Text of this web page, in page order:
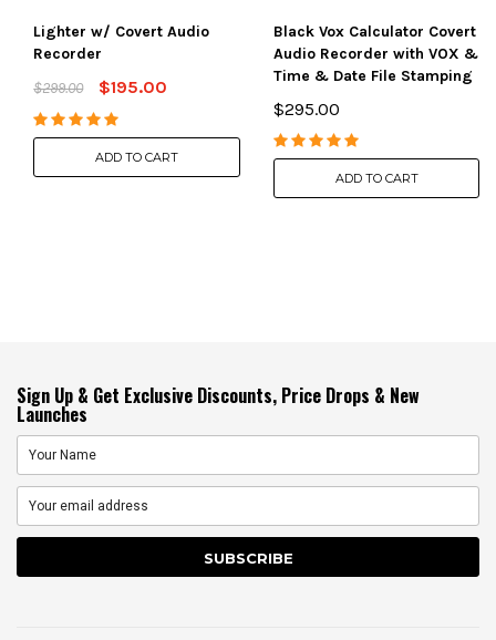
Lighter w/ Covert Audio
Recorder
$299.00
$195.00
ADD TO CART
Black Vox Calculator Covert
Audio Recorder with VOX &
Time & Date File Stamping
$295.00
ADD TO CART
Sign Up & Get Exclusive Discounts, Price Drops & New
Launches